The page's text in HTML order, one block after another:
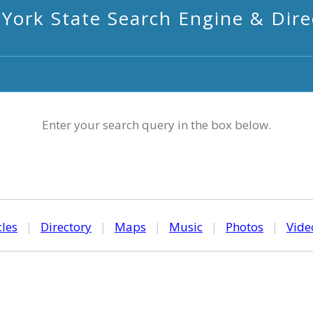
State Search Engine &
Enter your search query in the box below.
| Directory | Maps | Music | Photos |